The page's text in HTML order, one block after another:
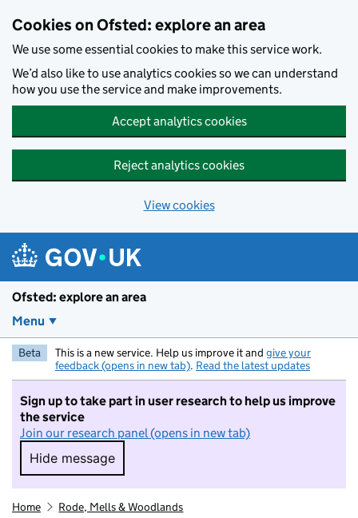
Cookies on Ofsted: explore an area
We use some essential cookies to make this service work.
We’d also like to use analytics cookies so we can understand
how you use the service and make improvements.
Accept analytics cookies
Reject analytics cookies
View cookies
Ofsted: explore an area
Menu
Beta This is a new service. Help us improve it and give your
feedback (opens in new tab). Read the latest updates
Sign up to take part in user research to help us improve
the service
Join our research panel (opens in new tab)
Hide message
Hide message. I do not want to take part in
Home Rode, Mells & Woodlands